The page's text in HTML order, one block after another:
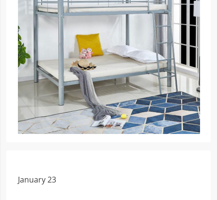
January 23